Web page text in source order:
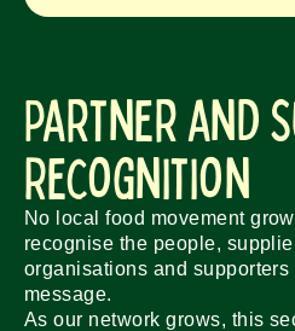
Partner and
Recognition
No local food movement
recognise the people,
organisations and
message.
As our network grows, this